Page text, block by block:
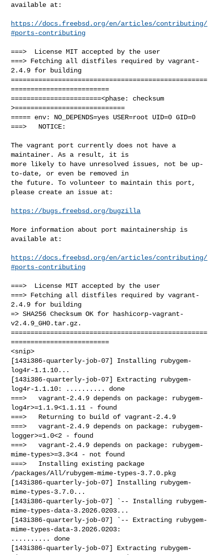
available at:
https://docs.freebsd.org/en/articles/contributing/
#ports-contributing
===>  License MIT accepted by the user
===> Fetching all distfiles required by vagrant-
2.4.9 for building
==================================================
=========================
=======================<phase: checksum
>============================
===== env: NO_DEPENDS=yes USER=root UID=0 GID=0
===>   NOTICE:
The vagrant port currently does not have a
maintainer. As a result, it is
more likely to have unresolved issues, not be up-
to-date, or even be removed in
the future. To volunteer to maintain this port,
please create an issue at:
https://bugs.freebsd.org/bugzilla
More information about port maintainership is
available at:
https://docs.freebsd.org/en/articles/contributing/
#ports-contributing